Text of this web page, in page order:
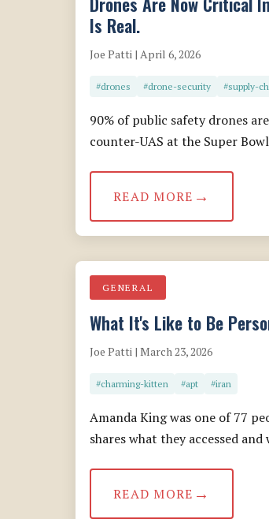
Is Real.
Joe Patti | April 6, 2026
#drones #drone-security #supply-
90% of public safety drones
counter-UAS at the Super
READ MORE
GENERAL
What It's Like to Be
Joe Patti | March 23, 2026
#charming-kitten #apt #iran
Amanda King was one of 77
shares what they accessed
READ MORE